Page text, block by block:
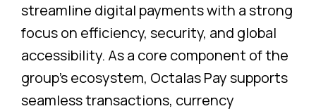
streamline digital payments with a strong
focus on efficiency, security, and global
accessibility. As a core component of the
group’s ecosystem, Octalas Pay supports
seamless transactions, currency